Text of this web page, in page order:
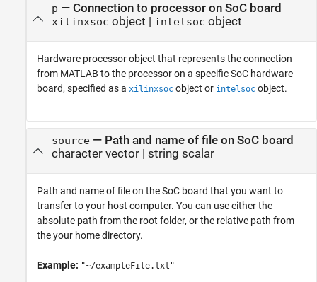
p — Connection to processor on SoC board
xilinxsoc object | intelsoc object
Hardware processor object that represents the connection
from MATLAB to the processor on a specific SoC hardware
board, specified as a xilinxsoc object or intelsoc object.
source— Path and name of file on SoC board
character vector| string scalar
Path and name of file on the SoC board that you want to
transfer to your host computer. You can use either the
absolute path from the root folder, or the relative path from
the your home directory.
Example: "~/exampleFile.txt"